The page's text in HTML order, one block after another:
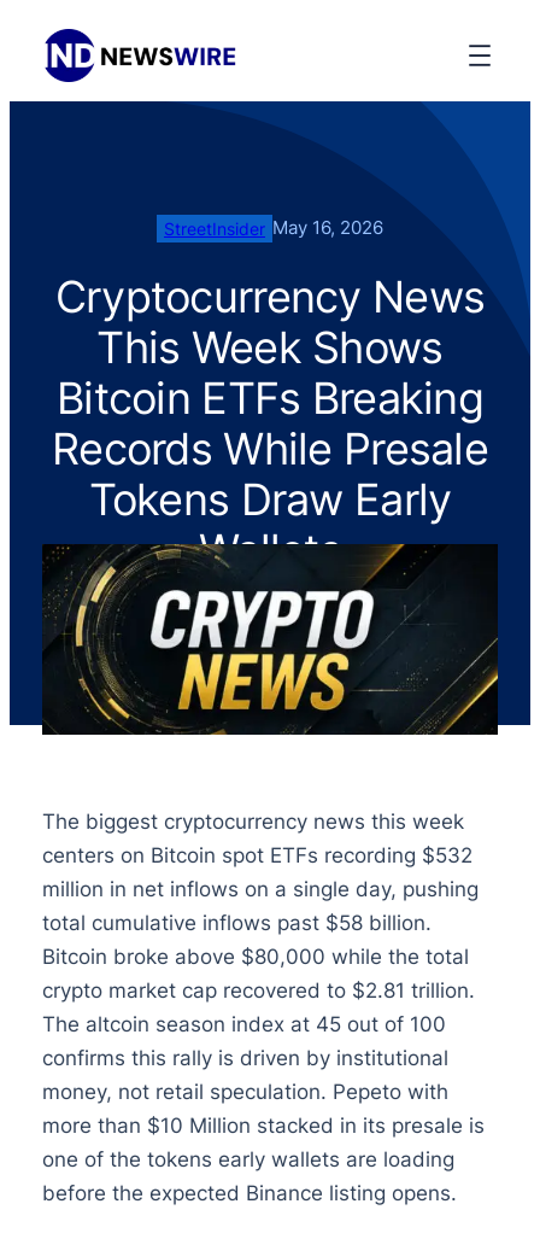
StreetInsider May 16, 2026
Cryptocurrency News
This Week Shows
Bitcoin ETFs Breaking
Records While Presale
Tokens Draw Early
Wallets
The biggest cryptocurrency news this week
centers on Bitcoin spot ETFs recording $532
million in net inflows on a single day, pushing
total cumulative inflows past $58 billion.
Bitcoin broke above $80,000 while the total
crypto market cap recovered to $2.81 trillion.
The altcoin season index at 45 out of 100
confirms this rally is driven by institutional
money, not retail speculation. Pepeto with
more than $10 Million stacked in its presale is
one of the tokens early wallets are loading
before the expected Binance listing opens.